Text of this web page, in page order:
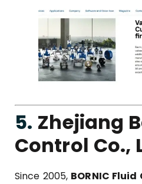
5. Zhejiang
Control Co.,
Since 2005, BORNIC Fluid